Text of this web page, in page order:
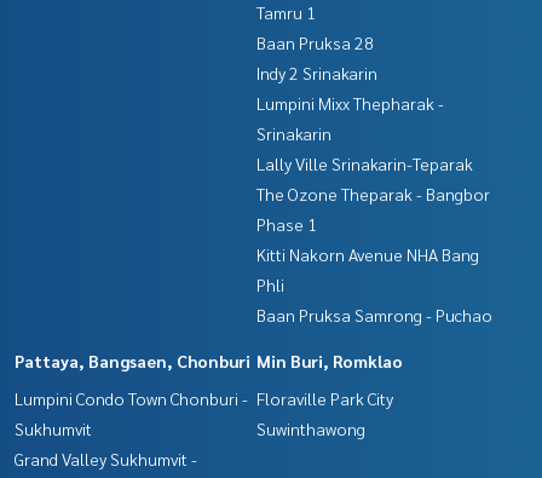
Tamru 1
Baan Pruksa 28
Indy 2 Srinakarin
Lumpini Mixx Thepharak -
Srinakarin
Lally Ville Srinakarin-Teparak
The Ozone Theparak - Bangbor
Phase 1
Kitti Nakorn Avenue NHA Bang
Phli
Baan Pruksa Samrong - Puchao
Pattaya, Bangsaen, Chonburi
Lumpini Condo Town Chonburi -
Sukhumvit
Grand Valley Sukhumvit -
Min Buri, Romklao
Floraville Park City
Suwinthawong